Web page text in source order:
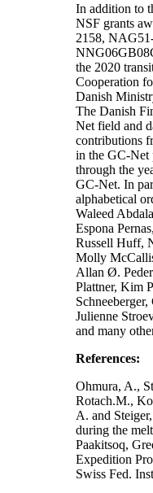
In addition to
NSF grants
2158,
the 2020
Cooperation
Danish
The Danish
Net field and
contributions
in the GC-Net
through the
GC-Net. In
alphabetical
Waleed
Espona
Russell Huff,
Molly
Allan Ø.
Plattner, Kim
Julienne
and many
References:
Ohmura, A.,
Rotach.M.,
A. and
during the
Paakitsoq,
Expedition
Swiss Fed.